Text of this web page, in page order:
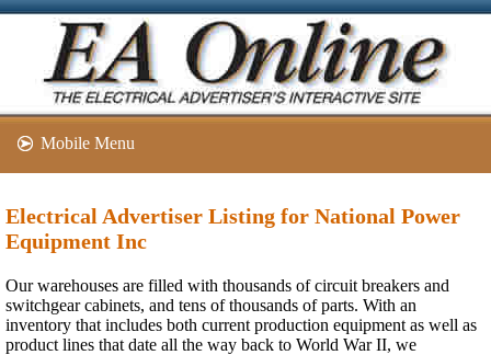
Mobile Menu
Electrical Advertiser Listing for National Power
Equipment Inc
Our warehouses are filled with thousands of circuit breakers and
switchgear cabinets, and tens of thousands of parts. With an
inventory that includes both current production equipment as well as
product lines that date all the way back to World War II, we